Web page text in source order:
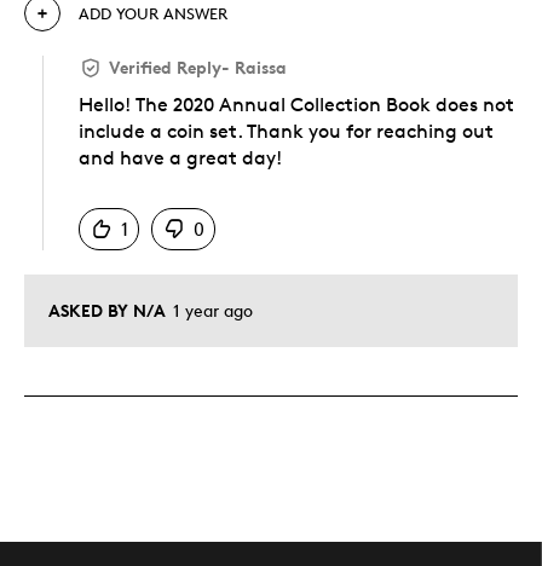
ASKED BY N/A 1 year ago
ADD YOUR ANSWER
Verified Reply- Raissa
Hello! The 2020 Annual Collection Book does not
include a coin set. Thank you for reaching out
and have a great day!
1
0